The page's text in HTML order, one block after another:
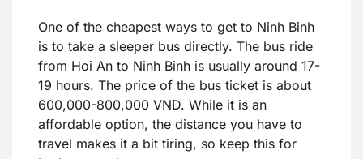
One of the cheapest ways to get to Ninh Binh
is to take a sleeper bus directly. The bus ride
from Hoi An to Ninh Binh is usually around 17-
19 hours. The price of the bus ticket is about
600,000-800,000 VND. While it is an
affordable option, the distance you have to
travel makes it a bit tiring, so keep this for